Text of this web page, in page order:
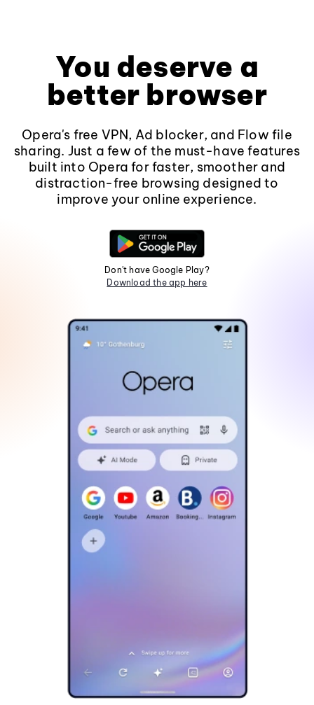
You deserve a
better browser
Opera's free VPN, Ad blocker, and Flow file
sharing. Just a few of the must-have features
built into Opera for faster, smoother and
distraction-free browsing designed to
improve your online experience.
Don't have Google Play?
Download the app here